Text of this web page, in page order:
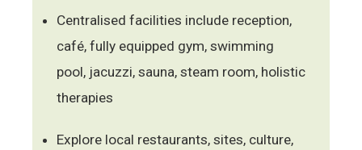
Centralised facilities include reception,
café, fully equipped gym, swimming
pool, jacuzzi, sauna, steam room, holistic
therapies
Explore local restaurants, sites, culture,